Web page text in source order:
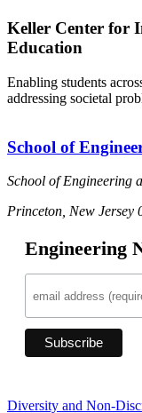
Keller Center for
Education
Enabling students
addressing societal
School of
School of Engineering
Princeton, New Jersey
Engineering
Diversity and Non-